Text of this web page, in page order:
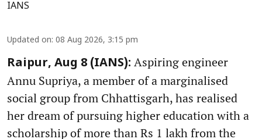
IANS
Updated on: 08 Aug 2026, 3:15 pm
Raipur, Aug 8 (IANS): Aspiring engineer
Annu Supriya, a member of a marginalised
social group from Chhattisgarh, has realised
her dream of pursuing higher education with a
scholarship of more than Rs 1 lakh from the